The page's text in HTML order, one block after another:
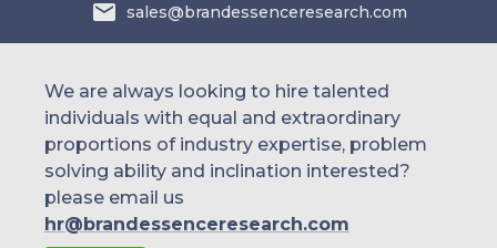
sales@brandessenceresearch.com
We are always looking to hire talented
individuals with equal and extraordinary
proportions of industry expertise, problem
solving ability and inclination interested?
please email us
hr@brandessenceresearch.com